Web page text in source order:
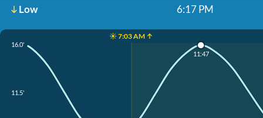
Low 6:17 PM
☀️ 7:03 AM ↑
16.0'
11.5'
11:47